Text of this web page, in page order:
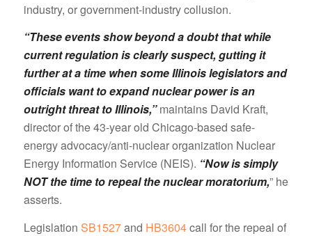
industry, or government-industry collusion.
“These events show beyond a doubt that while
current regulation is clearly suspect, gutting it
further at a time when some Illinois legislators and
officials want to expand nuclear power is an
outright threat to Illinois,”maintains David Kraft,
director of the 43-year old Chicago-based safe-
energy advocacy/anti-nuclear organization Nuclear
Energy Information Service (NEIS). “Now is simply
NOT the time to repeal the nuclear moratorium,” he
asserts.
Legislation SB1527and HB3604call for the repeal of